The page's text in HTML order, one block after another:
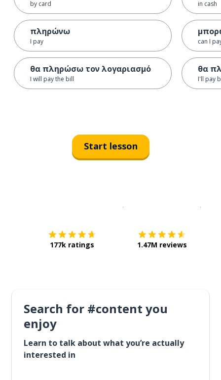
by card
πληρώνω
I pay
θα πληρώσω τον λογαριασμό
I will pay the bill
in cash
can I
θα
I'll pay
Start lesson
177k ratings 1.47M reviews
Search for #content you
enjoy
Learn to talk about what you’re actually
interested in